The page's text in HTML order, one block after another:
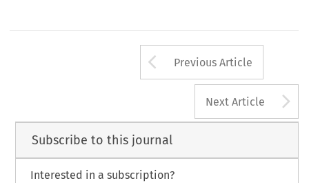
Arrow button
Previous Article
Next Article
Subscribe to this journal
Interested in a subscription?